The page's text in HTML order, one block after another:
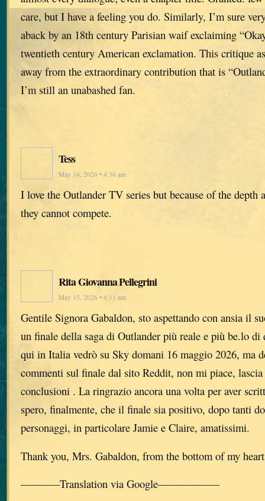
care, but I have a feeling you do. Similarly, I’m sure
aback by an 18th century Parisian waif exclaiming
twentieth century American exclamation. This critique
away from the extraordinary contribution that is
I’m still an unabashed fan.
Tess
May 16, 2026 • 4:36 am
I love the Outlander TV series but because of the depth
they cannot compete.
Rita Giovanna Pellegrini
May 15, 2026 • 6:11 am
Gentile Signora Gabaldon, sto aspettando con ansia il
un finale della saga di Outlander più reale e più be.lo di
qui in Italia vedrò su Sky domani 16 maggio 2026, ma
commenti sul finale dal sito Reddit, non mi piace, lascia
conclusioni . La ringrazio ancora una volta per aver
spero, finalmente, che il finale sia positivo, dopo tanti
personaggi, in particolare Jamie e Claire, amatissimi.
Thank you, Mrs. Gabaldon, from the bottom of my
———–Translation via Google—————–